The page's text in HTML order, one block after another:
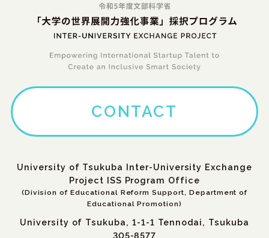
CONTACT
University of Tsukuba Inter-University Exchange
Project ISS Program Office
(Division of Educational Reform Support, Department of
Educational Promotion)
University of Tsukuba, 1-1-1 Tennodai, Tsukuba
305-8577